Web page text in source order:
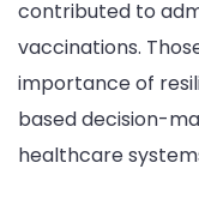
contributed to
vaccinations.
importance of
based decision-
healthcare